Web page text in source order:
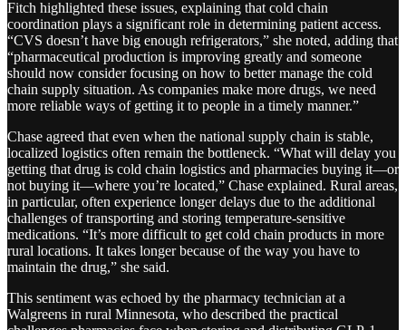
Fitch highlighted these issues, explaining that cold chain
coordination plays a significant role in determining patient access.
“CVS doesn’t have big enough refrigerators,” she noted, adding that
“pharmaceutical production is improving greatly and someone
should now consider focusing on how to better manage the cold
chain supply situation. As companies make more drugs, we need
more reliable ways of getting it to people in a timely manner.”
Chase agreed that even when the national supply chain is stable,
localized logistics often remain the bottleneck. “What will delay you
getting that drug is cold chain logistics and pharmacies buying it—or
not buying it—where you’re located,” Chase explained. Rural areas,
in particular, often experience longer delays due to the additional
challenges of transporting and storing temperature-sensitive
medications. “It’s more difficult to get cold chain products in more
rural locations. It takes longer because of the way you have to
maintain the drug,” she said​.
This sentiment was echoed by the pharmacy technician at a
Walgreens in rural Minnesota, who described the practical